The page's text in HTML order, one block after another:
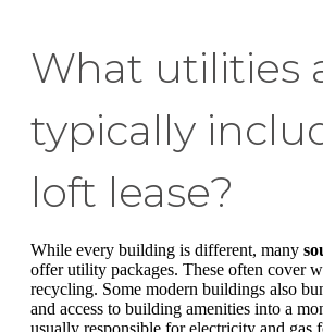
What utilities
typically
loft lease?
While every building is different, many
offer utility packages. These often cover
recycling. Some modern buildings also
and access to building amenities into a
usually responsible for electricity and gas